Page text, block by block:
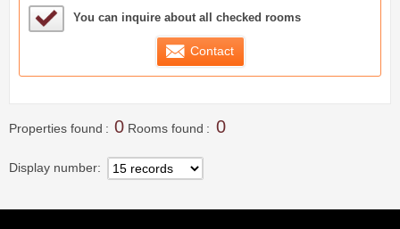
Sample Under Consideration List
You can inquire about all checked rooms
Contact
Properties found 0 Rooms found 0
Display number